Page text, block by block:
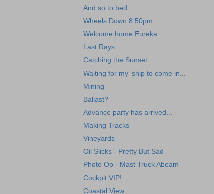
And so to bed...
Wheels Down 8:50pm
Welcome home Eureka
Last Rays
Catching the Sunset
Waiting for my 'ship to come in...
Mining
Ballast?
Advance party has arrived...
Making Tracks
Vineyards
Oil Slicks - Pretty But Sad
Photo Op - Mast Truck Abeam
Cockpit VIP!
Coastal View